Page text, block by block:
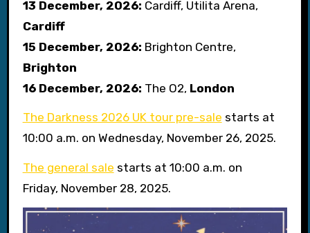
13 December, 2026: Cardiff, Utilita Arena,
Cardiff
15 December, 2026: Brighton Centre,
Brighton
16 December, 2026: The O2, London
The Darkness 2026 UK tour pre-sale starts at
10:00 a.m. on Wednesday, November 26, 2025.
The general sale starts at 10:00 a.m. on
Friday, November 28, 2025.